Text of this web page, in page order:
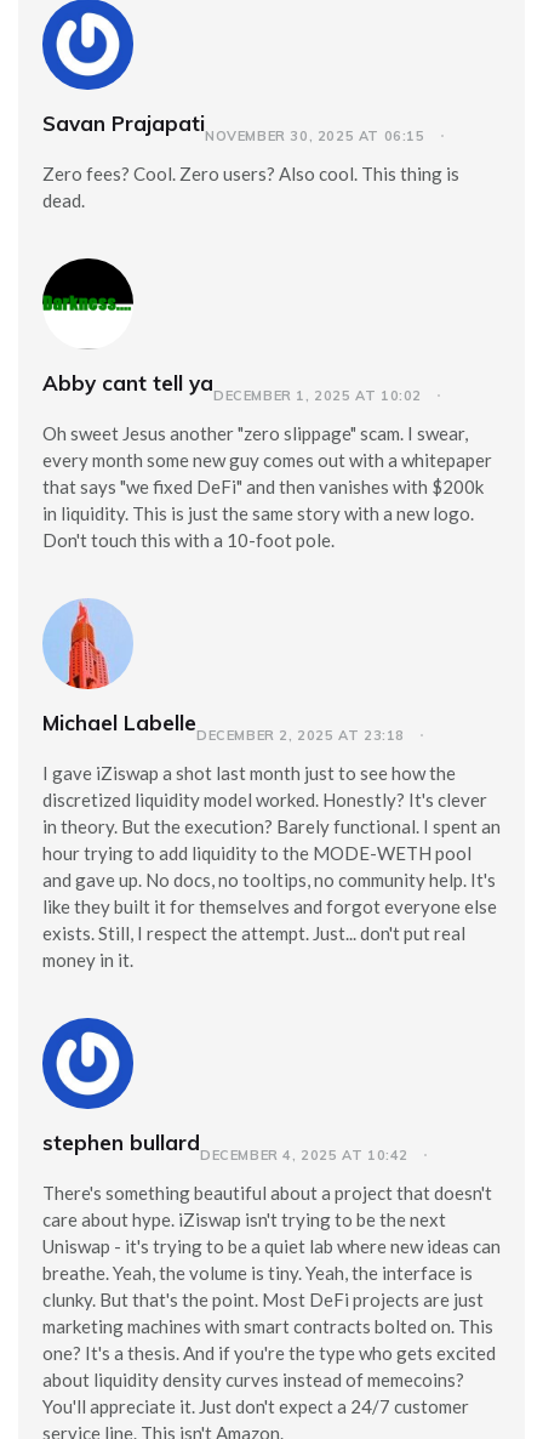
Savan PrajapatiNOVEMBER 30, 2025 AT 06:15
Zero fees? Cool. Zero users? Also cool. This thing is
dead.
Abby cant tell yaDECEMBER 1, 2025 AT 10:02
Oh sweet Jesus another "zero slippage" scam. I swear,
every month some new guy comes out with a whitepaper
that says "we fixed DeFi" and then vanishes with $200k
in liquidity. This is just the same story with a new logo.
Don't touch this with a 10-foot pole.
Michael LabelleDECEMBER 2, 2025 AT 23:18
I gave iZiswap a shot last month just to see how the
discretized liquidity model worked. Honestly? It's clever
in theory. But the execution? Barely functional. I spent an
hour trying to add liquidity to the MODE-WETH pool
and gave up. No docs, no tooltips, no community help. It's
like they built it for themselves and forgot everyone else
exists. Still, I respect the attempt. Just... don't put real
money in it.
stephen bullardDECEMBER 4, 2025 AT 10:42
There's something beautiful about a project that doesn't
care about hype. iZiswap isn't trying to be the next
Uniswap - it's trying to be a quiet lab where new ideas can
breathe. Yeah, the volume is tiny. Yeah, the interface is
clunky. But that's the point. Most DeFi projects are just
marketing machines with smart contracts bolted on. This
one? It's a thesis. And if you're the type who gets excited
about liquidity density curves instead of memecoins?
You'll appreciate it. Just don't expect a 24/7 customer
service line. This isn't Amazon.